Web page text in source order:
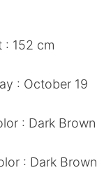
: 152 cm
: October 19
: Dark Brown
: Dark Brown